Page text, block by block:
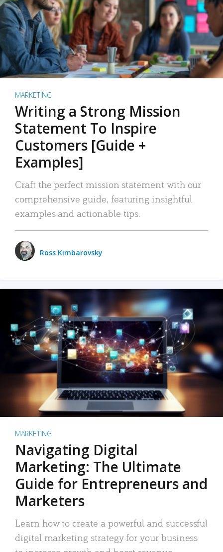
MARKETING
Writing a Strong Mission
Statement To Inspire
Customers [Guide +
Examples]
Craft the perfect mission statement with our
comprehensive guide, featuring insightful
examples and actionable tips.
Ross Kimbarovsky
MARKETING
Navigating Digital
Marketing: The Ultimate
Guide for Entrepreneurs and
Marketers
Learn how to create a powerful and successful
digital marketing strategy for your business